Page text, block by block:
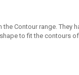
the Contour range. They
to fit the contours